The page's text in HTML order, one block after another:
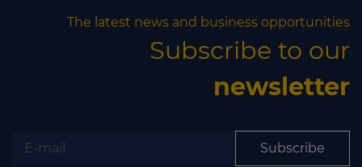
The latest news and business opportunities
Subscribe to our
newsletter
Subscribe